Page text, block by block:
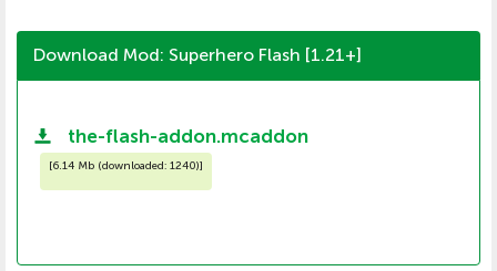
Download Mod: Superhero Flash [1.21+]
the-flash-addon.mcaddon
[6.14 Mb (downloaded: 1240)]